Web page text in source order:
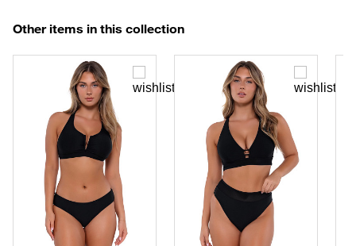
Other items in this collection